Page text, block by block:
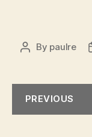
Post
By paulre
PREVIOUS